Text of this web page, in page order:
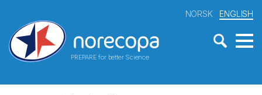
PREPARE for better Science
NORSK ENGLISH